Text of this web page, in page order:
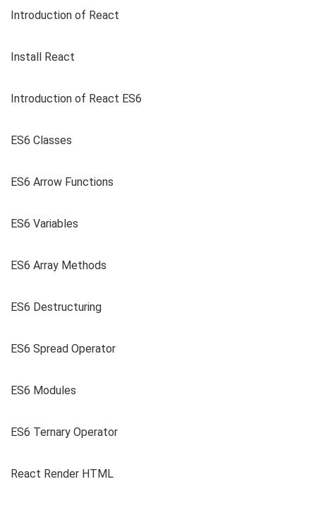
Introduction of React
Install React
Introduction of React ES6
ES6 Classes
ES6 Arrow Functions
ES6 Variables
ES6 Array Methods
ES6 Destructuring
ES6 Spread Operator
ES6 Modules
ES6 Ternary Operator
React Render HTML